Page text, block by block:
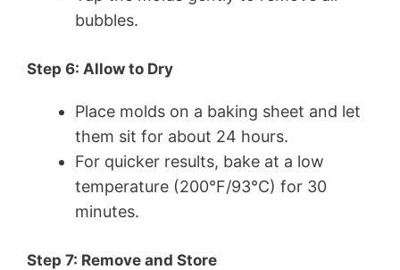
bubbles.
Step 6: Allow to Dry
Place molds on a baking sheet and let
them sit for about 24 hours.
For quicker results, bake at a low
temperature (200°F/93°C) for 30
minutes.
Step 7: Remove and Store